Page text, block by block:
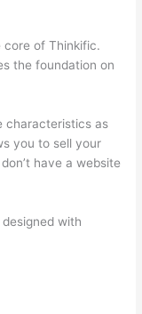
core of Thinkific.
the foundation on
characteristics as
you to sell your
have a website
with